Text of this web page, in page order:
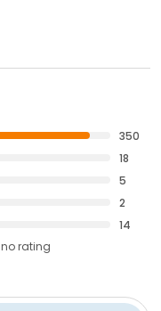
350
18
5
2
14
no rating